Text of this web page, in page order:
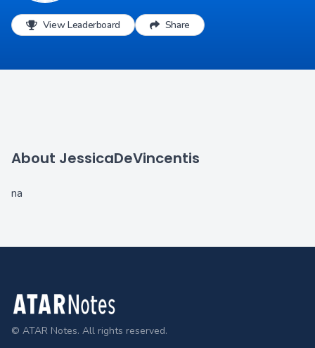
View Leaderboard Share
About JessicaDeVincentis
na
Footer
© ATAR Notes. All rights reserved.